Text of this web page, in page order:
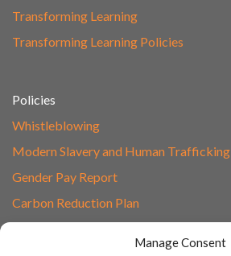
Manage Consent
Transforming Learning
Transforming Learning Policies
Policies
Whistleblowing
Modern Slavery and Human Trafficking
Gender Pay Report
Carbon Reduction Plan